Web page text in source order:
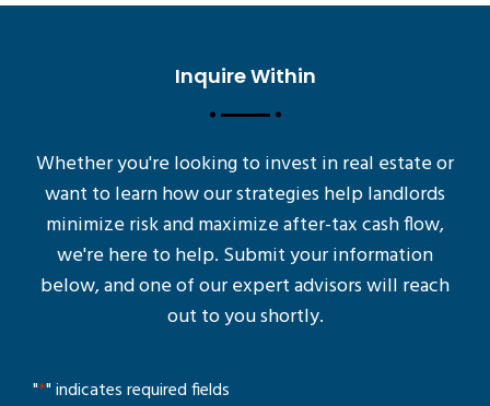
Inquire Within
Whether you're looking to invest in real estate or
want to learn how our strategies help landlords
minimize risk and maximize after-tax cash flow,
we're here to help. Submit your information
below, and one of our expert advisors will reach
out to you shortly.
"*" indicates required fields